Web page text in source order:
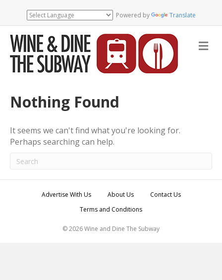
Powered by Translate
M
e
Nothing Found
It seems we can't find what you're looking for.
Perhaps searching can help.
Advertise With Us About Us
Contact Us
Terms and Conditions
© 2026 Wine and Dine The Subway